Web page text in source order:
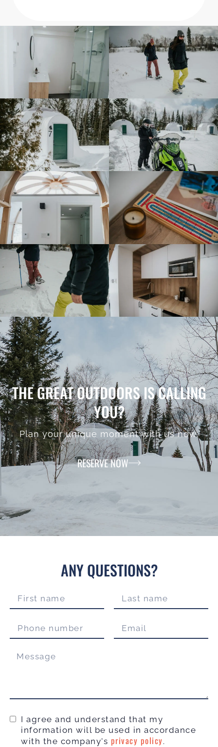
THE GREAT OUTDOORS IS CALLING
YOU?
Plan your unique moment with us now.
RESERVE NOW
ANY QUESTIONS?
I agree and understand that my
information will be used in accordance
with the company's privacy policy.